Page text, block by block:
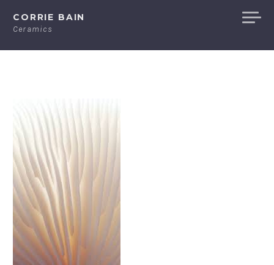
content
CORRIE BAIN
Ceramics